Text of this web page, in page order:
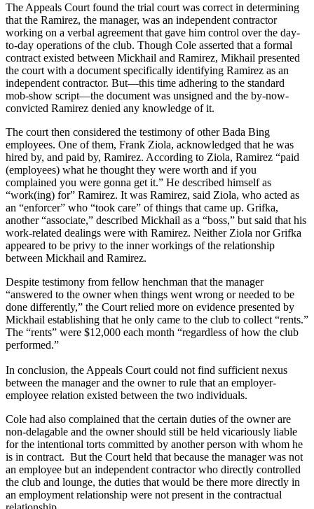
The Appeals Court found the trial court was correct in determining
that the Ramirez, the manager, was an independent contractor
working on a verbal agreement that gave him control over the day-
to-day operations of the club. Though Cole asserted that a formal
contract existed between Mickhail and Ramirez, Mikhail presented
the court with a document specifically identifying Ramirez as an
independent contractor. But—this time adhering to the standard
mob-show script—the document was unsigned and the by-now-
convicted Ramirez denied any knowledge of it.
The court then considered the testimony of other Bada Bing
employees. One of them, Frank Ziola, acknowledged that he was
hired by, and paid by, Ramirez. According to Ziola, Ramirez “paid
(employees) what he thought they were worth and if you
complained you were gonna get it.” He described himself as
“work(ing) for” Ramirez. It was Ramirez, said Ziola, who acted as
an “enforcer” who “took care” of things that came up. Grifka,
another “associate,” described Mickhail as a “boss,” but said that his
work-related dealings were with Ramirez. Neither Ziola nor Grifka
appeared to be privy to the inner workings of the relationship
between Mickhail and Ramirez.
Despite testimony from fellow henchman that the manager
“answered to the owner when things went wrong or needed to be
done differently,” the Court relied more on evidence presented by
Mickhail establishing that he only came to the club to collect “rents.”
The “rents” were $12,000 each month “regardless of how the club
performed.”
In conclusion, the Appeals Court could not find sufficient nexus
between the manager and the owner to rule that an employer-
employee relation existed between the two individuals.
Cole had also complained that the certain duties of the owner are
non-delagable and the owner should still be held vicariously liable
for the intentional torts committed by another person with whom he
is in contract. But the Court held that because the manager was not
an employee but an independent contractor who directly controlled
the club and lounge, the duties that would be there more directly in
an employment relationship were not present in the contractual